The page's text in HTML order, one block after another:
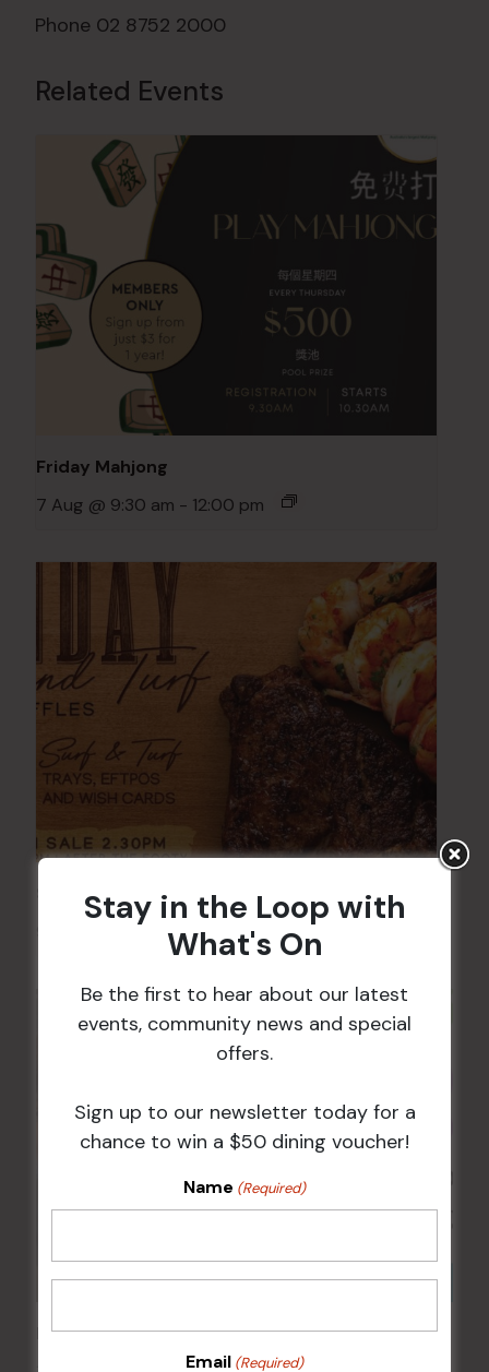
Phone 02 8752 2000
Related Events
Friday Mahjong
7 Aug @ 9:30 am - 12:00 pm
Sunday Surf & Turf Raffles
9 Aug @ 2:30 pm - 4:00 pm
Kids Eat Free Mondays (Members Only)
Stay in the Loop with
What's On
Be the first to hear about our latest
events, community news and special
offers.
Sign up to our newsletter today for a
chance to win a $50 dining voucher!
Name (Required)
Email (Required)